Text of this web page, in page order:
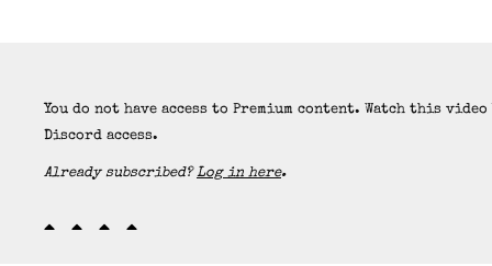
You do not have access to Premium content. Watch this
Discord access.
Already subscribed?Log in here.